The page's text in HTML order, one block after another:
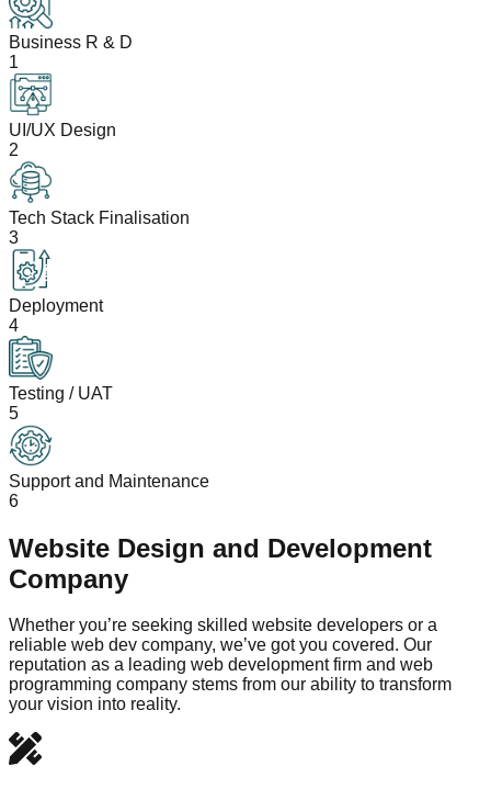
Business R & D
1
UI/UX Design
2
Tech Stack Finalisation
3
Deployment
4
Testing / UAT
5
Support and Maintenance
6
Website Design and Development
Company
Whether you’re seeking skilled website developers or a
reliable web dev company, we’ve got you covered. Our
reputation as a leading web development firm and web
programming company stems from our ability to transform
your vision into reality.